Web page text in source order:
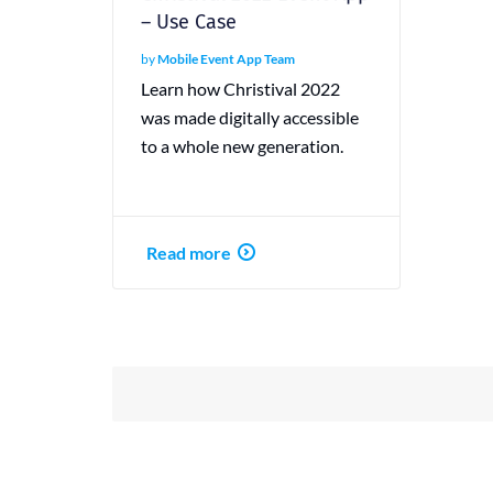
– Use Case
byMobile Event App Team
Learn how Christival 2022
was made digitally accessible
to a whole new generation.
Read more